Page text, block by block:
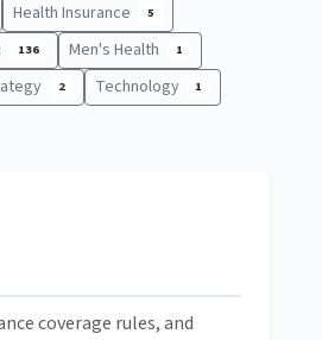
Health Insurance 5
136 Men's Health 1
2 Technology 1
coverage rules, and